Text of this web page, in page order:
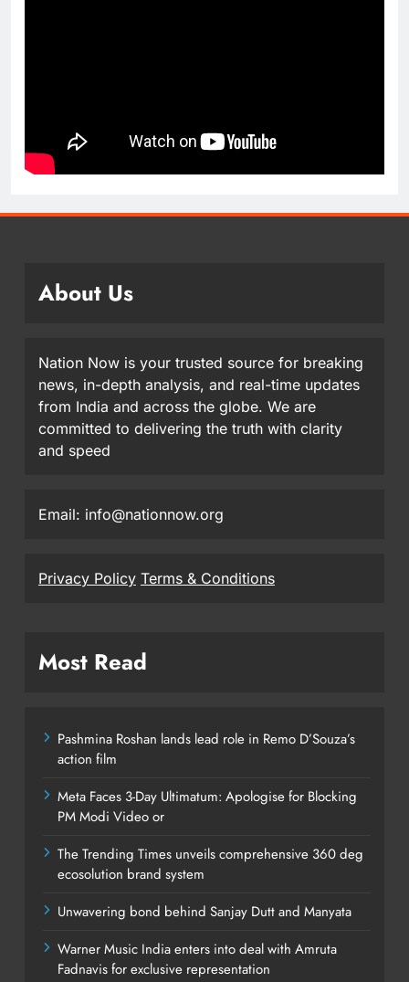
About Us
Nation Now is your trusted source for breaking
news, in-depth analysis, and real-time updates
from India and across the globe. We are
committed to delivering the truth with clarity
and speed
Email: info@nationnow.org
Privacy Policy Terms & Conditions
Most Read
Pashmina Roshan lands lead role in Remo D’Souza’s
action film
Meta Faces 3-Day Ultimatum: Apologise for Blocking
PM Modi Video or
The Trending Times unveils comprehensive 360 deg
ecosolution brand system
Unwavering bond behind Sanjay Dutt and Manyata
Warner Music India enters into deal with Amruta
Fadnavis for exclusive representation